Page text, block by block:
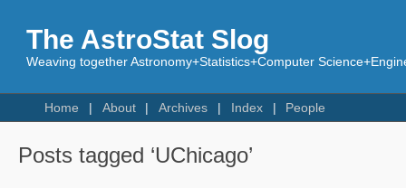
The AstroStat Slog
Weaving together Astronomy+Statistics+Computer
Home About Archives Index People
Posts tagged ‘UChicago’